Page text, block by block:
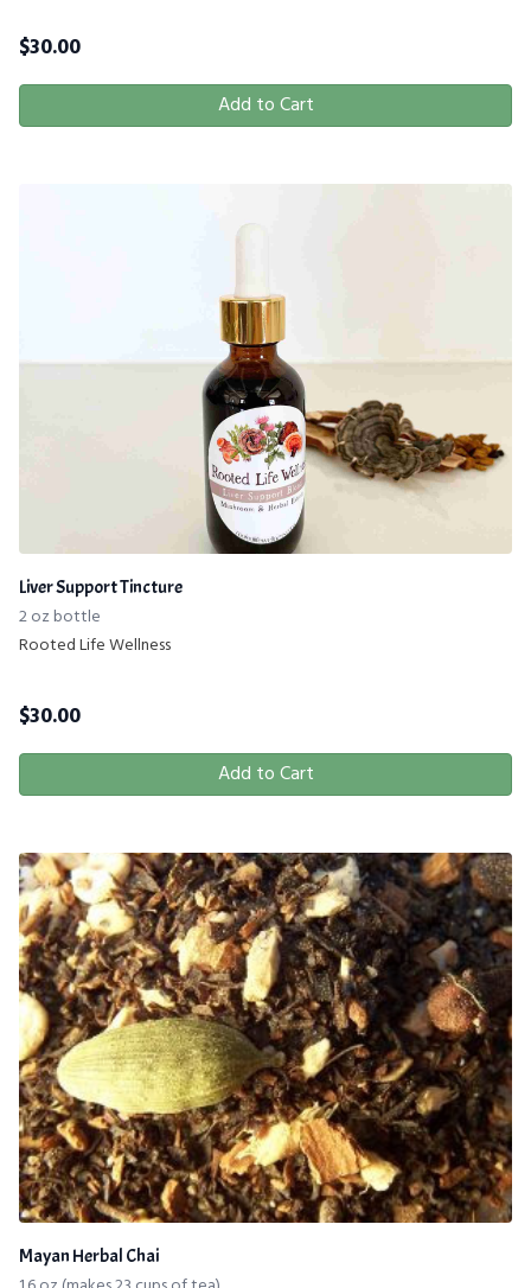
$30.00
Add to Cart
Liver Support Tincture
2 oz bottle
Rooted Life Wellness
$30.00
Add to Cart
Mayan Herbal Chai